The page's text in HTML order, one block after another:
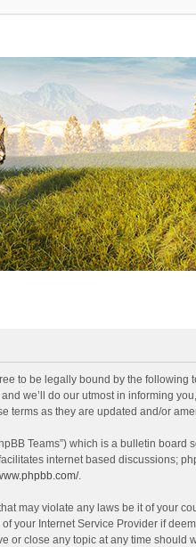
to be legally bound by the
we’ll do our utmost in informing
terms as they are updated and/or
Teams”) which is a bulletin
internet based discussions;
.
may violate any laws be it of your
your Internet Service Provider if
or close any topic at any time should